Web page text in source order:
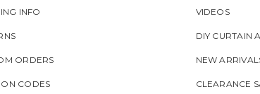
INFO
ORDERS
CODES
VIDEOS
DIY CURTAIN
NEW
CLEARANCE